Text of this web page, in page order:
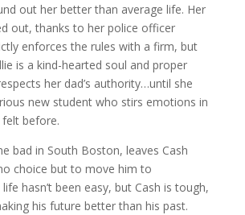
out her better than average life. Her
out, thanks to her police officer
enforces the rules with a firm, but
is a kind-hearted soul and proper
her dad’s authority…until she
new student who stirs emotions in
felt before.
bad in South Boston, leaves Cash
choice but to move him to
hasn’t been easy, but Cash is tough,
his future better than his past.